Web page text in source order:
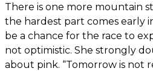
There is one more mountain
the hardest part comes early
be a chance for the race to
not optimistic. She strongly
about pink. “Tomorrow is not